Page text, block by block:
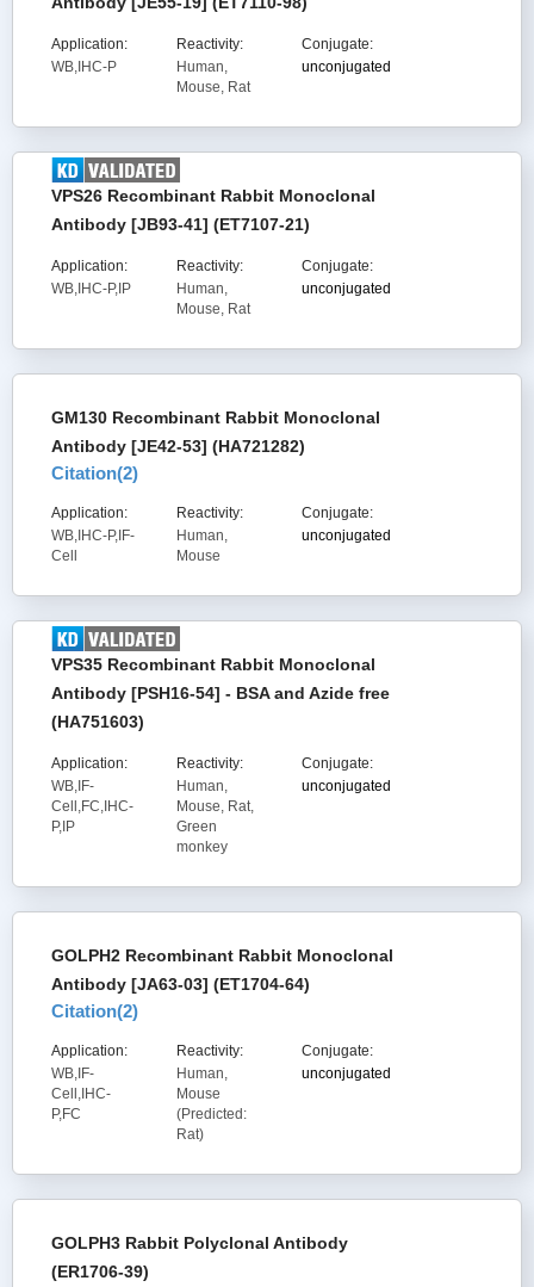
Application:
WB,IHC-P
Reactivity:
Human,
Mouse, Rat
Conjugate:
unconjugated
VPS26 Recombinant Rabbit Monoclonal
Antibody [JB93-41] (ET7107-21)
Application:
WB,IHC-P,IP
Reactivity:
Human,
Mouse, Rat
Conjugate:
unconjugated
GM130 Recombinant Rabbit Monoclonal
Antibody [JE42-53] (HA721282)
Citation(2)
Application:
WB,IHC-P,IF-
Cell
Reactivity:
Human,
Mouse
Conjugate:
unconjugated
VPS35 Recombinant Rabbit Monoclonal
Antibody [PSH16-54] - BSA and Azide free
(HA751603)
Application:
WB,IF-
Cell,FC,IHC-
P,IP
Reactivity:
Human,
Mouse, Rat,
Green
monkey
Conjugate:
unconjugated
GOLPH2 Recombinant Rabbit Monoclonal
Antibody [JA63-03] (ET1704-64)
Citation(2)
Application:
WB,IF-
Cell,IHC-
P,FC
Reactivity:
Human,
Mouse
(Predicted:
Rat)
Conjugate:
unconjugated
GOLPH3 Rabbit Polyclonal Antibody
(ER1706-39)